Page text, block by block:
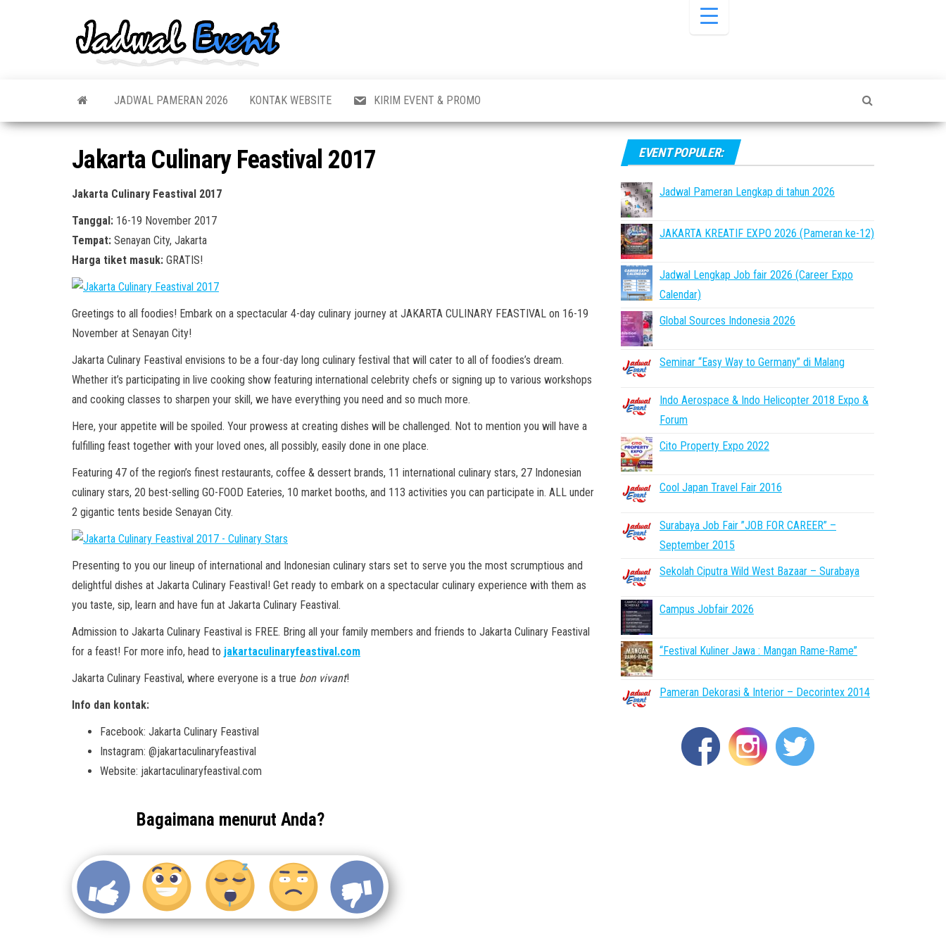
Pameran,
Acara &
Terbaru
Seminar,
Bazaar,
Job Fair,
Lomba dll.
JADWAL PAMERAN 2026 KONTAK WEBSITE KIRIM EVENT & PROMO
Jakarta Culinary Feastival 2017
Jakarta Culinary Feastival 2017
Tanggal: 16-19 November 2017
Tempat: Senayan City, Jakarta
Harga tiket masuk: GRATIS!
Greetings to all foodies! Embark on a spectacular 4-day culinary journey at JAKARTA CULINARY FEASTIVAL on 16-19
November at Senayan City!
Jakarta Culinary Feastival envisions to be a four-day long culinary festival that will cater to all of foodies’s dream.
Whether it’s participating in live cooking show featuring international celebrity chefs or signing up to various workshops
and cooking classes to sharpen your skill, we have everything you need and so much more.
Here, your appetite will be spoiled. Your prowess at creating dishes will be challenged. Not to mention you will have a
fulfilling feast together with your loved ones, all possibly, easily done in one place.
Featuring 47 of the region’s finest restaurants, coffee & dessert brands, 11 international culinary stars, 27 Indonesian
culinary stars, 20 best-selling GO-FOOD Eateries, 10 market booths, and 113 activities you can participate in. ALL under
2 gigantic tents beside Senayan City.
Presenting to you our lineup of international and Indonesian culinary stars set to serve you the most scrumptious and
delightful dishes at Jakarta Culinary Feastival! Get ready to embark on a spectacular culinary experience with them as
you taste, sip, learn and have fun at Jakarta Culinary Feastival.
Admission to Jakarta Culinary Feastival is FREE. Bring all your family members and friends to Jakarta Culinary Feastival
for a feast! For more info, head to jakartaculinaryfeastival.com
Jakarta Culinary Feastival, where everyone is a true bon vivant!
Info dan kontak:
Facebook: Jakarta Culinary Feastival
Instagram: @jakartaculinaryfeastival
Website: jakartaculinaryfeastival.com
Bagaimana menurut Anda?
EVENT POPULER:
Jadwal Pameran Lengkap di tahun 2026
JAKARTA KREATIF EXPO 2026 (Pameran ke-12)
Jadwal Lengkap Job fair 2026 (Career Expo
Calendar)
Global Sources Indonesia 2026
Seminar “Easy Way to Germany” di Malang
Indo Aerospace & Indo Helicopter 2018 Expo &
Forum
Cito Property Expo 2022
Cool Japan Travel Fair 2016
Surabaya Job Fair ”JOB FOR CAREER” –
September 2015
Sekolah Ciputra Wild West Bazaar – Surabaya
Campus Jobfair 2026
“Festival Kuliner Jawa : Mangan Rame-Rame”
Pameran Dekorasi & Interior – Decorintex 2014